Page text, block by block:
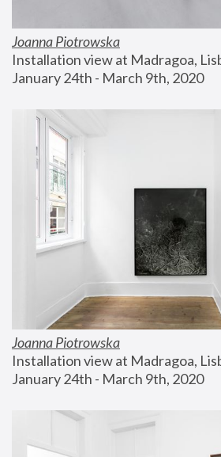
Joanna Piotrowska
Installation view at Madragoa,
January 24th - March 9th, 2020
Joanna Piotrowska
Installation view at Madragoa,
January 24th - March 9th, 2020